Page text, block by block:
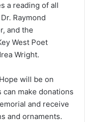
a reading of all
Raymond
and the
West Poet
Wright.
will be on
make donations
and receive
and ornaments.